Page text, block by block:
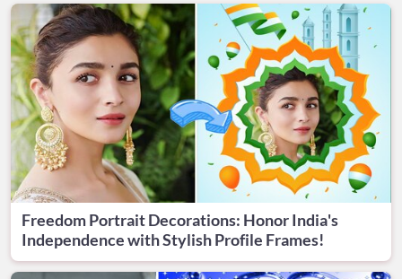
Freedom Portrait Decorations: Honor India's
Independence with Stylish Profile Frames!